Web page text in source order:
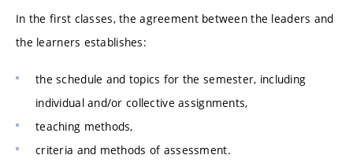
In the first classes, the agreement between the leaders and
the learners establishes:
the schedule and topics for the semester, including
individual and/or collective assignments,
teaching methods,
criteria and methods of assessment.